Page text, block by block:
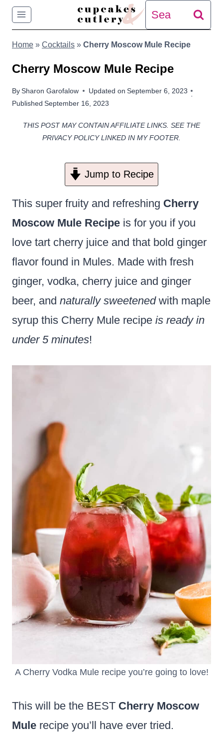
Skip
content
Search
for:
Home » Cocktails » Cherry Moscow Mule Recipe
Cherry Moscow Mule Recipe
BySharon Garofalow
Published September 16, 2023
Updated on September 6, 2023
THIS POST MAY CONTAIN AFFILIATE LINKS. SEE THE
PRIVACY POLICY LINKED IN MY FOOTER.
Jump to Recipe
This super fruity and refreshing Cherry
Moscow Mule Recipe is for you if you
love tart cherry juice and that bold ginger
flavor found in Mules. Made with fresh
ginger, vodka, cherry juice and ginger
beer, and naturally sweetenedwith maple
syrup this Cherry Mule recipe is ready in
under 5 minutes!
A Cherry Vodka Mule recipe you’re going to love!
This will be the BEST Cherry Moscow
Mule recipe you’ll have ever tried.